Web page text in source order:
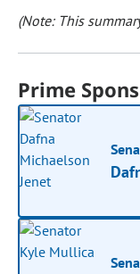
(Note: This
Prime